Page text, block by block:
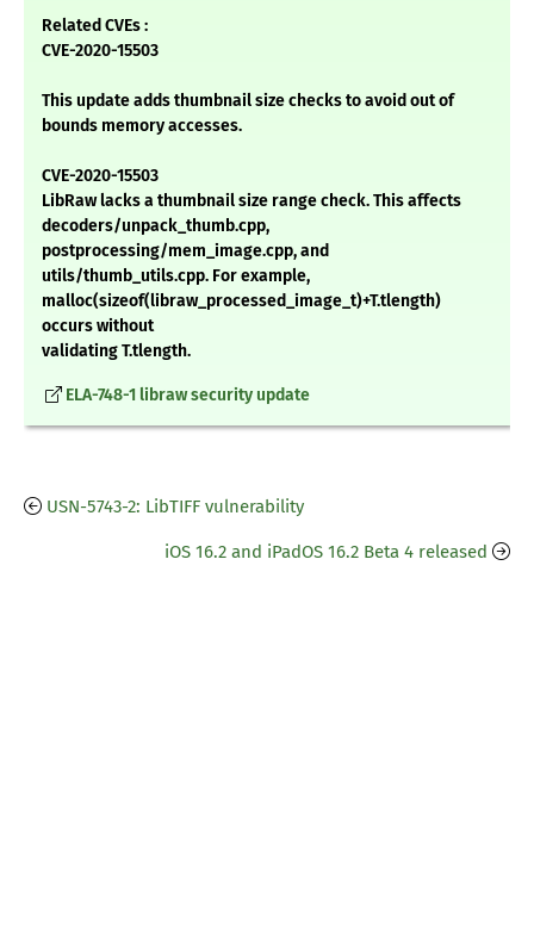
Related CVEs :
CVE-2020-15503
This update adds thumbnail size checks to avoid out of
bounds memory accesses.
CVE-2020-15503
LibRaw lacks a thumbnail size range check. This affects
decoders/unpack_thumb.cpp,
postprocessing/mem_image.cpp, and
utils/thumb_utils.cpp. For example,
malloc(sizeof(libraw_processed_image_t)+T.tlength)
occurs without
validating T.tlength.
ELA-748-1 libraw security update
USN-5743-2: LibTIFF vulnerability
iOS 16.2 and iPadOS 16.2 Beta 4 released